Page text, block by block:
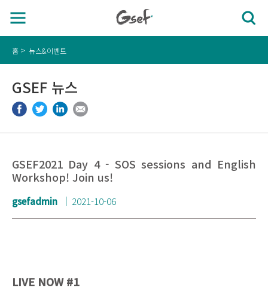
홈 뉴스&이벤트
GSEF 뉴스
GSEF2021 Day 4 - SOS sessions and English
Workshop! Join us!
gsefadmin 2021-10-06
LIVE NOW #1